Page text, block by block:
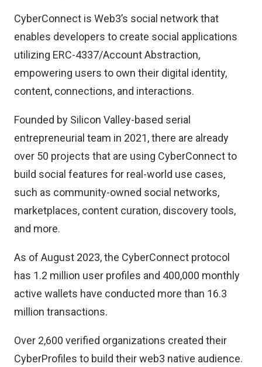
CyberConnect is Web3’s social network that
enables developers to create social applications
utilizing ERC-4337/Account Abstraction,
empowering users to own their digital identity,
content, connections, and interactions.
Founded by Silicon Valley-based serial
entrepreneurial team in 2021, there are already
over 50 projects that are using CyberConnect to
build social features for real-world use cases,
such as community-owned social networks,
marketplaces, content curation, discovery tools,
and more.
As of August 2023, the CyberConnect protocol
has 1.2 million user profiles and 400,000 monthly
active wallets have conducted more than 16.3
million transactions.
Over 2,600 verified organizations created their
CyberProfiles to build their web3 native audience.